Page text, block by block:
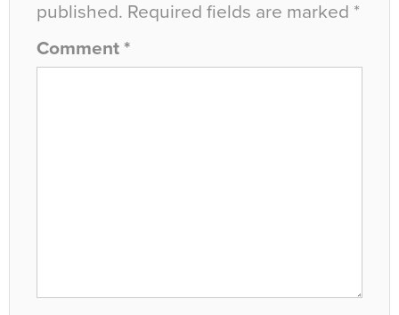
published. Required fields are marked *
Comment *